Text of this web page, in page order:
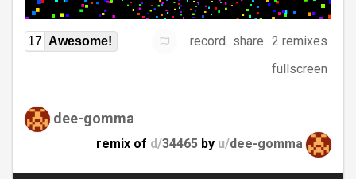
17 Awesome! record share 2 remixes
fullscreen
dee-gomma
remix of d/34465 by u/dee-gomma